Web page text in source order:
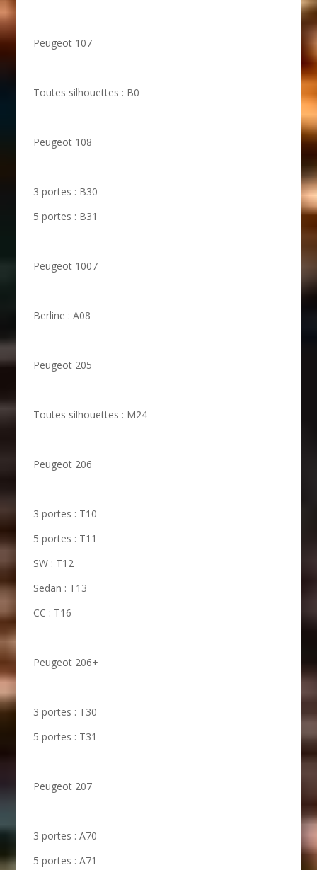
Peugeot 107
Toutes silhouettes : B0
Peugeot 108
3 portes : B30
5 portes : B31
Peugeot 1007
Berline : A08
Peugeot 205
Toutes silhouettes : M24
Peugeot 206
3 portes : T10
5 portes : T11
SW : T12
Sedan : T13
CC : T16
Peugeot 206+
3 portes : T30
5 portes : T31
Peugeot 207
3 portes : A70
5 portes : A71